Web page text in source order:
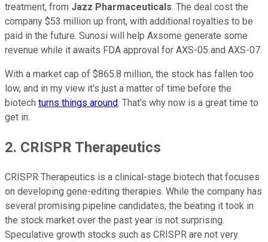
treatment, from Jazz Pharmaceuticals. The deal cost the
company $53 million up front, with additional royalties to be
paid in the future. Sunosi will help Axsome generate some
revenue while it awaits FDA approval for AXS-05 and AXS-07.
With a market cap of $865.8 million, the stock has fallen too
low, and in my view it's just a matter of time before the
biotech turns things around. That's why now is a great time to
get in.
2. CRISPR Therapeutics
CRISPR Therapeutics is a clinical-stage biotech that focuses
on developing gene-editing therapies. While the company has
several promising pipeline candidates, the beating it took in
the stock market over the past year is not surprising.
Speculative growth stocks such as CRISPR are not very